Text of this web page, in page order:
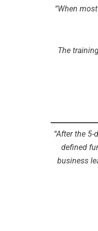
“When
The
“After the
defined
business